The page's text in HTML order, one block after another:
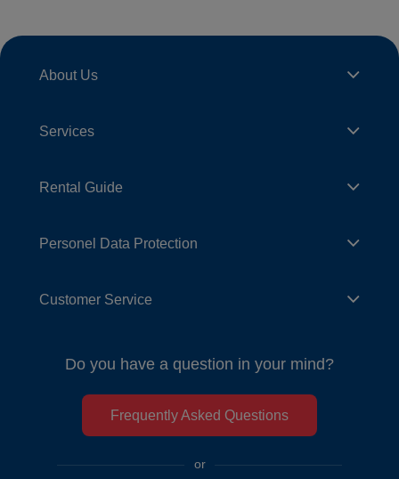
About Us
Services
Rental Guide
Personel Data Protection
Customer Service
Do you have a question in your mind?
Frequently Asked Questions
or